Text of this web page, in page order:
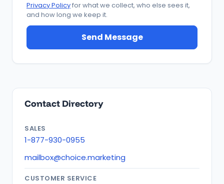
Privacy Policyfor what we collect, who else sees it,
and how long we keep it.
Send Message
Contact Directory
SALES
1-877-930-0955
mailbox@choice.marketing
CUSTOMER SERVICE